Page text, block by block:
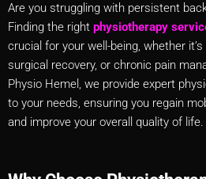
Are you struggling with persistent
Finding the right physiotherapy
crucial for your well-being, whether
surgical recovery, or chronic pain
Physio Hemel, we provide expert
to your needs, ensuring you regain
and improve your overall quality of life.